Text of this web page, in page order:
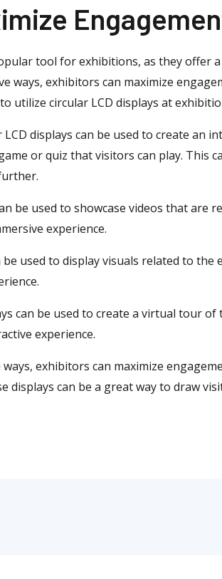
tool for exhibitions, as they offer
ways, exhibitors can maximize
utilize circular LCD displays at
displays can be used to create an
or quiz that visitors can play. This
be used to showcase videos that
experience.
be used to display visuals related to
can be used to create a virtual tour
experience.
exhibitors can maximize
can be a great way to draw